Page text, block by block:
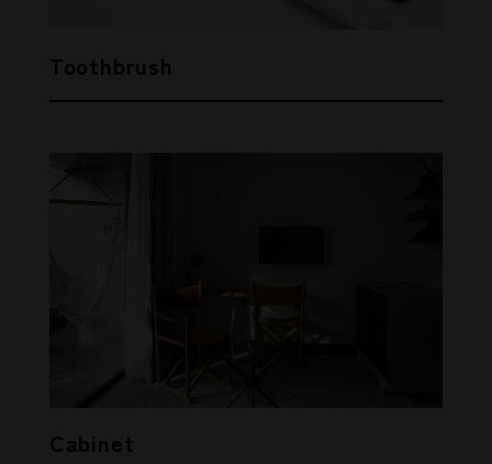
Toothbrush
Cabinet